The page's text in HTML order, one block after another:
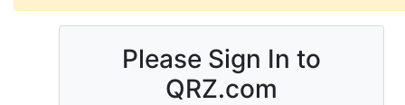
Please Sign In to
QRZ.com